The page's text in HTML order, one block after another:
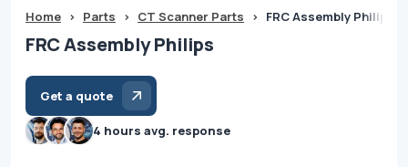
Home > Parts > CT Scanner Parts > FRC Assembly Philips
FRC Assembly Philips
Get a quote
4 hours avg. response